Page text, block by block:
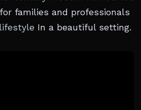
families and professionals
In a beautiful setting.